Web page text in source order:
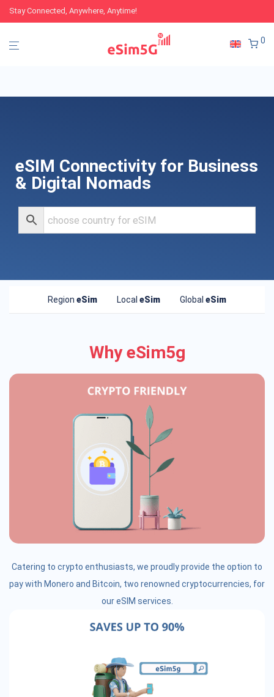
Stay Connected, Anywhere, Anytime!
0
eSIM Connectivity for Business
& Digital Nomads
Region eSim Local eSim Global eSim
Why eSim5g
Catering to crypto enthusiasts, we proudly provide the option to
pay with Monero and Bitcoin, two renowned cryptocurrencies, for
our eSIM services.